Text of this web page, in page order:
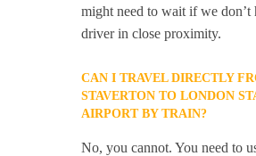
might need to wait if we don’t
driver in close proximity.
CAN I TRAVEL DIRECTLY
STAVERTON TO LONDON
AIRPORT BY TRAIN?
No, you cannot. You need to